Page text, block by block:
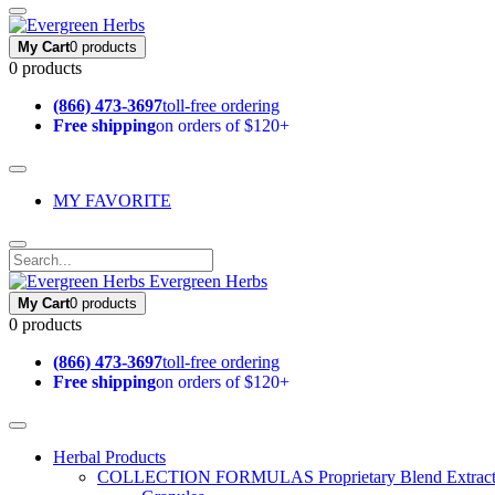
My Cart0 products
0 products
(866) 473-3697toll-free ordering
Free shippingon orders of $120+
MY FAVORITE
Evergreen Herbs
My Cart0 products
0 products
(866) 473-3697toll-free ordering
Free shippingon orders of $120+
Herbal Products
COLLECTION FORMULAS Proprietary Blend